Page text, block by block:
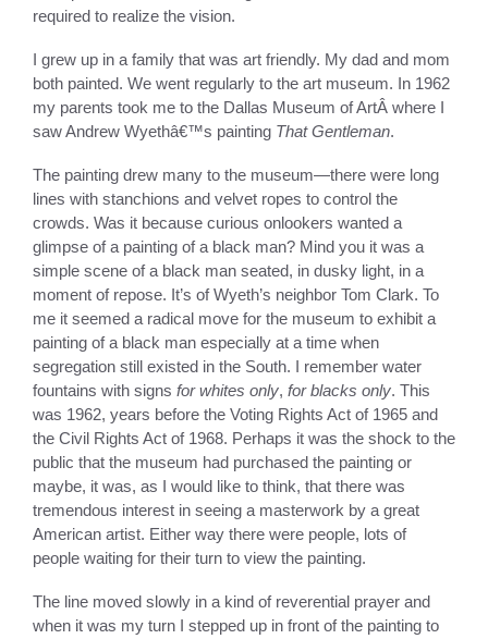
required to realize the vision.
I grew up in a family that was art friendly. My dad and mom
both painted. We went regularly to the art museum. In 1962
my parents took me to the Dallas Museum of ArtÂ where I
saw Andrew Wyethâ€™s painting That Gentleman.
The painting drew many to the museum—there were long
lines with stanchions and velvet ropes to control the
crowds. Was it because curious onlookers wanted a
glimpse of a painting of a black man? Mind you it was a
simple scene of a black man seated, in dusky light, in a
moment of repose. It’s of Wyeth’s neighbor Tom Clark. To
me it seemed a radical move for the museum to exhibit a
painting of a black man especially at a time when
segregation still existed in the South. I remember water
fountains with signs for whites only, for blacks only. This
was 1962, years before the Voting Rights Act of 1965 and
the Civil Rights Act of 1968. Perhaps it was the shock to the
public that the museum had purchased the painting or
maybe, it was, as I would like to think, that there was
tremendous interest in seeing a masterwork by a great
American artist. Either way there were people, lots of
people waiting for their turn to view the painting.
The line moved slowly in a kind of reverential prayer and
when it was my turn I stepped up in front of the painting to